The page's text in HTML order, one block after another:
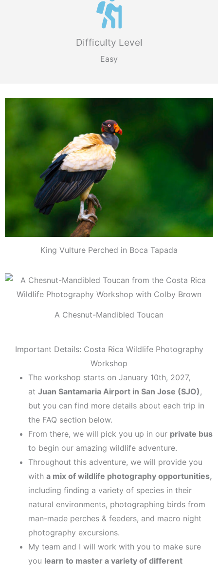
Difficulty Level
Easy
King Vulture Perched in Boca Tapada
A Chesnut-Mandibled Toucan
Important Details: Costa Rica Wildlife Photography
Workshop
The workshop starts on January 10th, 2027,
at Juan Santamaria Airport in San Jose (SJO),
but you can find more details about each trip in
the FAQ section below.
From there, we will pick you up in our private bus
to begin our amazing wildlife adventure.
Throughout this adventure, we will provide you
with a mix of wildlife photography opportunities,
including finding a variety of species in their
natural environments, photographing birds from
man-made perches & feeders, and macro night
photography excursions.
My team and I will work with you to make sure
you learn to master a variety of different